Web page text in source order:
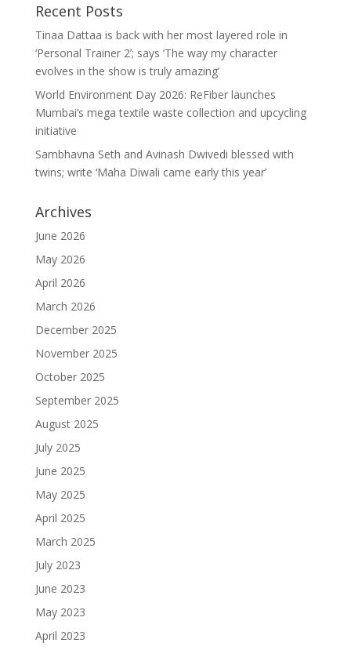
Recent Posts
Tinaa Dattaa is back with her most layered role in
‘Personal Trainer 2’; says ‘The way my character
evolves in the show is truly amazing’
World Environment Day 2026: ReFiber launches
Mumbai’s mega textile waste collection and upcycling
initiative
Sambhavna Seth and Avinash Dwivedi blessed with
twins; write ‘Maha Diwali came early this year’
Archives
June 2026
May 2026
April 2026
March 2026
December 2025
November 2025
October 2025
September 2025
August 2025
July 2025
June 2025
May 2025
April 2025
March 2025
July 2023
June 2023
May 2023
April 2023